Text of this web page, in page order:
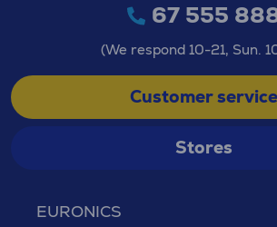
EURONICS
67 555
(We respond 10-21, Sun.
Customer service
Stores